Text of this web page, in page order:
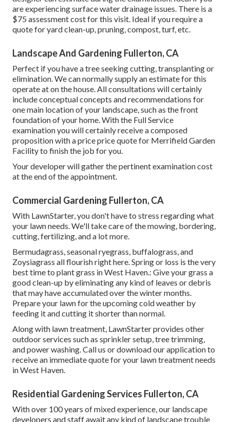
are experiencing surface water drainage issues. There is a
$75 assessment cost for this visit. Ideal if you require a
quote for yard clean-up, pruning, compost, turf, etc.
Landscape And Gardening Fullerton, CA
Perfect if you have a tree seeking cutting, transplanting or
elimination. We can normally supply an estimate for this
operate at on the house. All consultations will certainly
include conceptual concepts and recommendations for
one main location of your landscape, such as the front
foundation of your home. With the Full Service
examination you will certainly receive a composed
proposition with a price price quote for Merrifield Garden
Facility to finish the job for you.
Your developer will gather the pertinent examination cost
at the end of the appointment.
Commercial Gardening Fullerton, CA
With LawnStarter, you don't have to stress regarding what
your lawn needs. We'll take care of the mowing, bordering,
cutting, fertilizing, and a lot more.
Bermudagrass, seasonal ryegrass, buffalograss, and
Zoysiagrass all flourish right here. Spring or loss is the very
best time to plant grass in West Haven.: Give your grass a
good clean-up by eliminating any kind of leaves or debris
that may have accumulated over the winter months.
Prepare your lawn for the upcoming cold weather by
feeding it and cutting it shorter than normal.
Along with lawn treatment, LawnStarter provides other
outdoor services such as sprinkler setup, tree trimming,
and power washing. Call us or download our application to
receive an immediate quote for your lawn treatment needs
in West Haven.
Residential Gardening Services Fullerton, CA
With over 100 years of mixed experience, our landscape
developers and staff await any kind of landscape trouble